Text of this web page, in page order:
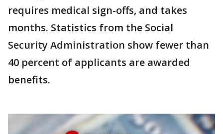
requires medical sign-offs, and takes
months. Statistics from the Social
Security Administration show fewer than
40 percent of applicants are awarded
benefits.